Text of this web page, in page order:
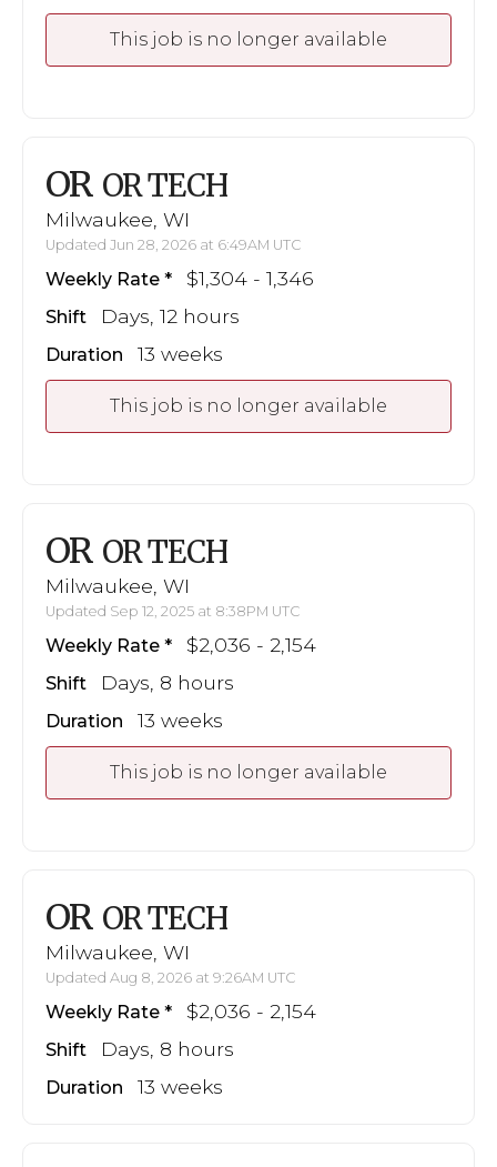
This job is no longer available
OR OR TECH
Milwaukee, WI
Updated Jun 28, 2026 at 6:49AM UTC
Weekly Rate $1,304 - 1,346
Shift Days, 12 hours
Duration 13 weeks
This job is no longer available
OR OR TECH
Milwaukee, WI
Updated Sep 12, 2025 at 8:38PM UTC
Weekly Rate $2,036 - 2,154
Shift Days, 8 hours
Duration 13 weeks
This job is no longer available
OR OR TECH
Milwaukee, WI
Updated Aug 8, 2026 at 9:26AM UTC
Weekly Rate $2,036 - 2,154
Shift Days, 8 hours
Duration 13 weeks